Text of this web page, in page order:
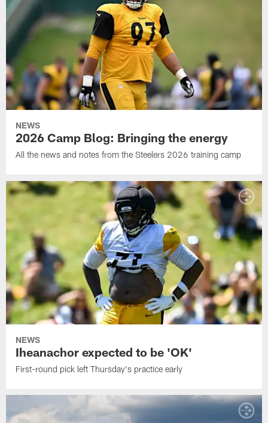
NEWS
2026 Camp Blog: Bringing the energy
All the news and notes from the Steelers 2026 training camp
NEWS
Iheanachor expected to be 'OK'
First-round pick left Thursday's practice early